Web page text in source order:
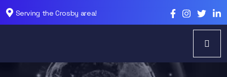
Serving the Crosby area!